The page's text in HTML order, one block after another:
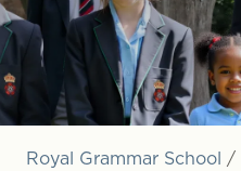
Royal Grammar School /